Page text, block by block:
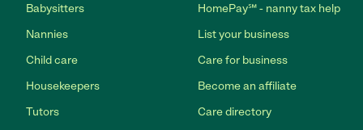
Babysitters
Nannies
Child care
Housekeepers
Tutors
HomePay℠ - nanny tax help
List your business
Care for business
Become an affiliate
Care directory